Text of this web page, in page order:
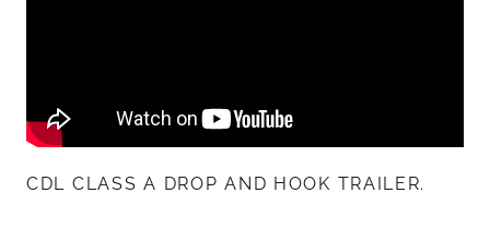
CDL CLASS A DROP AND HOOK TRAILER.